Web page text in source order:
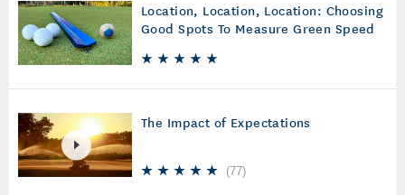
Location, Location, Location: Choosing
Good Spots To Measure Green Speed
The Impact of Expectations
(77)